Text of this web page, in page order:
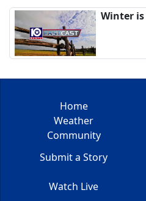
Winter
Home
Weather
Community
Submit a Story
Watch Live